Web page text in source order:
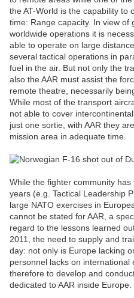
the AT-World is the capability to
time: Range capacity. In view of
worldwide operations it is
able to operate on large
several tactical operations in
fuel in the air. But not only the
also the AAR must assist the
remote theatre, necessarily
While most of the transport
not able to cover
just one sortie, with AAR they
mission area in adequate time.
While the fighter community
years (e.g. Tactical Leadership
large NATO exercises in
cannot be stated for AAR, a
regard to the lessons learned
2011, the need to supply and
day: not only is Europe lacking
personnel lacks on
therefore to develop and
dedicated to AAR inside Europe.